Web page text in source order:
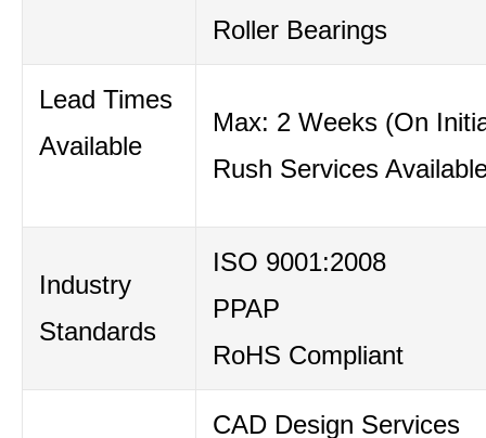
Roller Bearings
Lead Times
Available
Max: 2 Weeks (On
Rush Services
Industry
Standards
ISO 9001:2008
PPAP
RoHS Compliant
CAD Design Services